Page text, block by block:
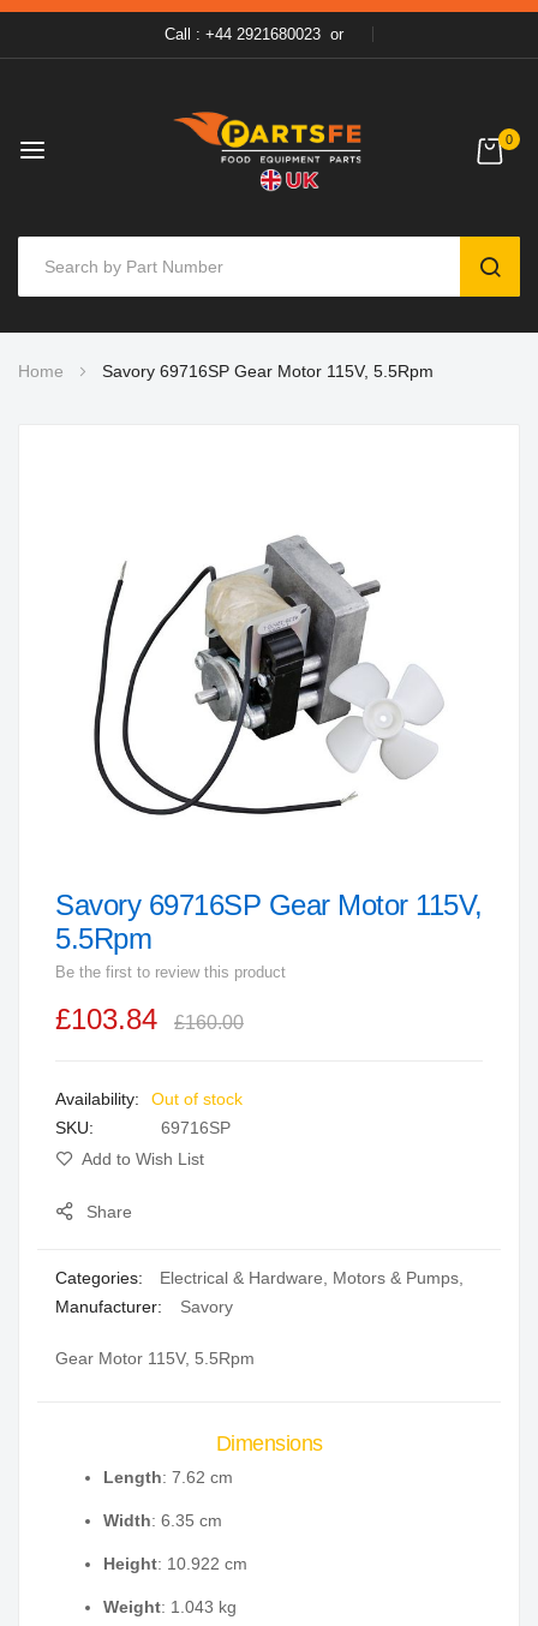
Call : +44 2921680023 or
0
to
Home Savory 69716SP Gear Motor 115V, 5.5Rpm
images
gallery
Skip
to
of
gallery
Savory 69716SP Gear Motor 115V,
5.5Rpm
Be the first to review this product
£103.84 £160.00
Out of stock
SKU
69716SP
Add to Wish List
Share
Categories: Electrical & Hardware Motors & Pumps
Manufacturer:
Savory
Gear Motor 115V, 5.5Rpm
Dimensions
Length: 7.62 cm
Width: 6.35 cm
Height: 10.922 cm
Weight: 1.043 kg